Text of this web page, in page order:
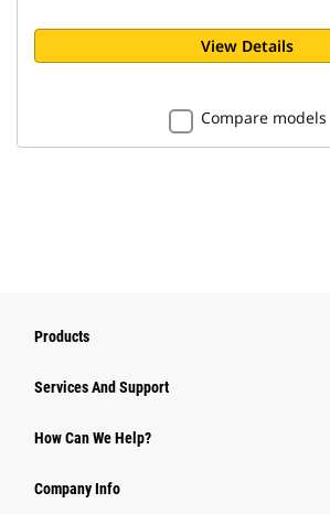
View Details
Compare models
Products
Attachments
Power Systems
Services And Support
How Can We Help?
Company Info